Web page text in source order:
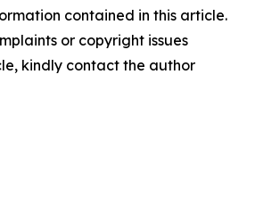
contained in this article.
or copyright issues
kindly contact the author